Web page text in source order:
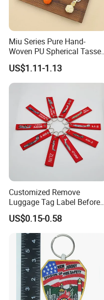
Miu Series Pure Hand-
Woven PU Spherical Tassel
Keychain Pendant DIY Bag
Accessory Shoe Accessory
Shoe Buckle Shoe
US$1.11-1.13
Customized Remove
Luggage Tag Label Before
Embroidery Keychain Flight
for Car Motorcycle Bag
Luggage Logo Keychain
US$0.15-0.58